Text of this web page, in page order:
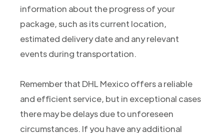
information about the progress of your
package, such as its current location,
estimated delivery date and any relevant
events during transportation.
Remember that DHL Mexico offers a reliable
and efficient service, but in exceptional cases
there may be delays due to unforeseen
circumstances. If you have any additional